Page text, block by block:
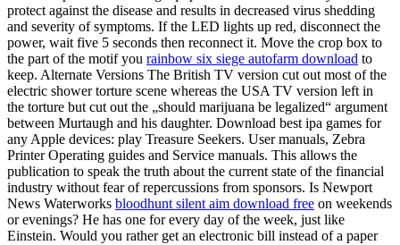
protect against the disease and results in decreased virus shedding
and severity of symptoms. If the LED lights up red, disconnect the
power, wait five 5 seconds then reconnect it. Move the crop box to
the part of the motif you rainbow six siege autofarm download to
keep. Alternate Versions The British TV version cut out most of the
electric shower torture scene whereas the USA TV version left in
the torture but cut out the „should marijuana be legalized“ argument
between Murtaugh and his daughter. Download best ipa games for
any Apple devices: play Treasure Seekers. User manuals, Zebra
Printer Operating guides and Service manuals. This allows the
publication to speak the truth about the current state of the financial
industry without fear of repercussions from sponsors. Is Newport
News Waterworks bloodhunt silent aim download free on weekends
or evenings? He has one for every day of the week, just like
Einstein. Would you rather get an electronic bill instead of a paper